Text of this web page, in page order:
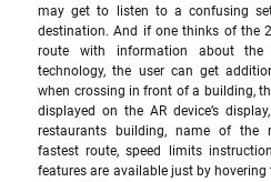
may get to listen to a confusing
destination. And if one thinks of the
route with information about
technology, the user can get
when crossing in front of a building,
displayed on the AR device’s
restaurants building, name of the
fastest route, speed limits
features are available just by hovering